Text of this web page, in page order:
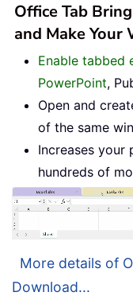
Office Tab
and Make Your
Enable tabbed
PowerPoint,
Open and
of the same
Increases your
hundreds of
More details of
Download...